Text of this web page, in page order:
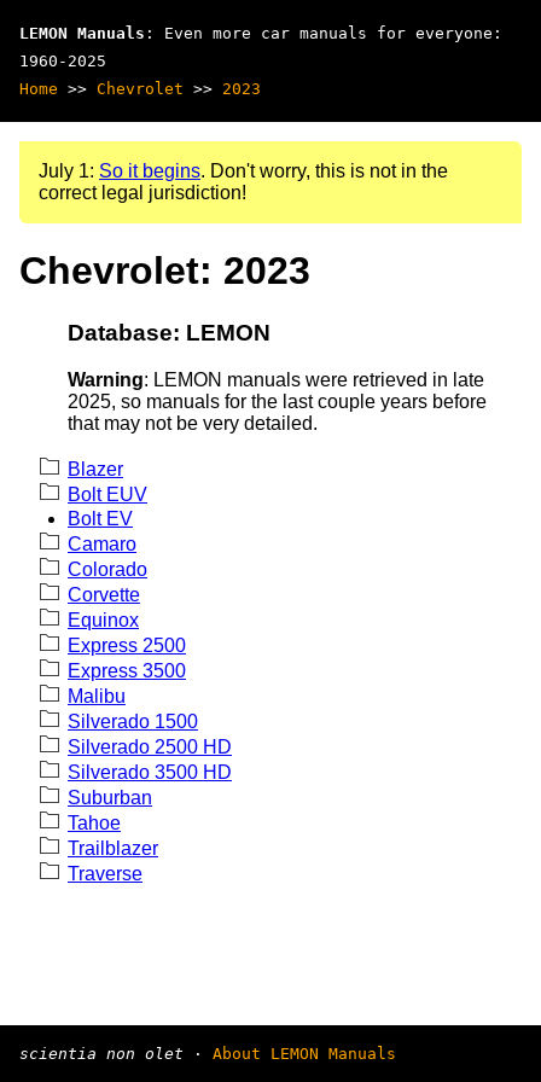
LEMON Manuals : Even more car manuals for everyone:
1960-2025
Home >> Chevrolet >> 2023
July 1: So it begins. Don't worry, this is not in the
correct legal jurisdiction!
Chevrolet: 2023
Database: LEMON
Warning: LEMON manuals were retrieved in late
2025, so manuals for the last couple years before
that may not be very detailed.
Blazer
Bolt EUV
Bolt EV
Camaro
Colorado
Corvette
Equinox
Express 2500
Express 3500
Malibu
Silverado 1500
Silverado 2500 HD
Silverado 3500 HD
Suburban
Tahoe
Trailblazer
Traverse
scientia non olet · About LEMON Manuals